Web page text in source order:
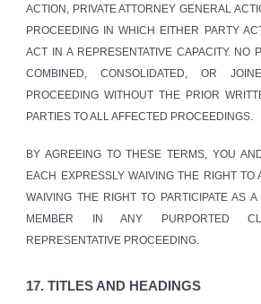
ACTION, PRIVATE ATTORNEY GENERAL
PROCEEDING IN WHICH EITHER PARTY
ACT IN A REPRESENTATIVE CAPACITY. NO
COMBINED, CONSOLIDATED, OR
PROCEEDING WITHOUT THE PRIOR
PARTIES TO ALL AFFECTED PROCEEDINGS.
BY AGREEING TO THESE TERMS, YOU
EACH EXPRESSLY WAIVING THE RIGHT TO
WAIVING THE RIGHT TO PARTICIPATE AS
MEMBER IN ANY PURPORTED
REPRESENTATIVE PROCEEDING.
17. TITLES AND HEADINGS